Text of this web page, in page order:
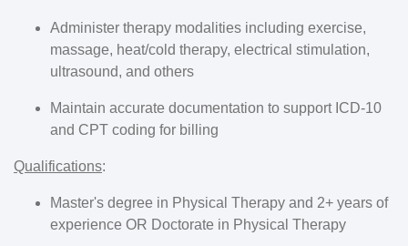
Administer therapy modalities including exercise,
massage, heat/cold therapy, electrical stimulation,
ultrasound, and others
Maintain accurate documentation to support ICD-10
and CPT coding for billing
Qualifications:
Master's degree in Physical Therapy and 2+ years of
experience OR Doctorate in Physical Therapy